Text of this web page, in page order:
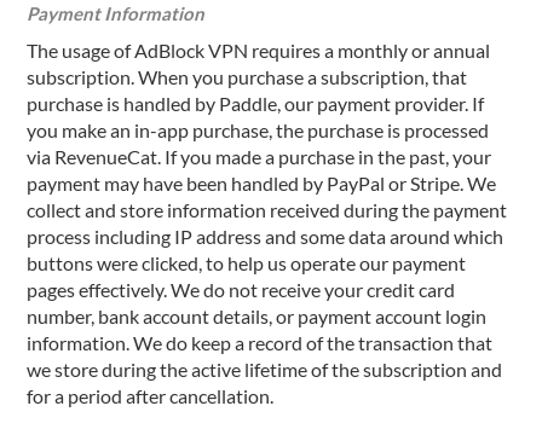
Payment Information
The usage of AdBlock VPN requires a monthly or annual
subscription. When you purchase a subscription, that
purchase is handled by Paddle, our payment provider. If
you make an in-app purchase, the purchase is processed
via RevenueCat. If you made a purchase in the past, your
payment may have been handled by PayPal or Stripe. We
collect and store information received during the payment
process including IP address and some data around which
buttons were clicked, to help us operate our payment
pages effectively. We do not receive your credit card
number, bank account details, or payment account login
information. We do keep a record of the transaction that
we store during the active lifetime of the subscription and
for a period after cancellation.